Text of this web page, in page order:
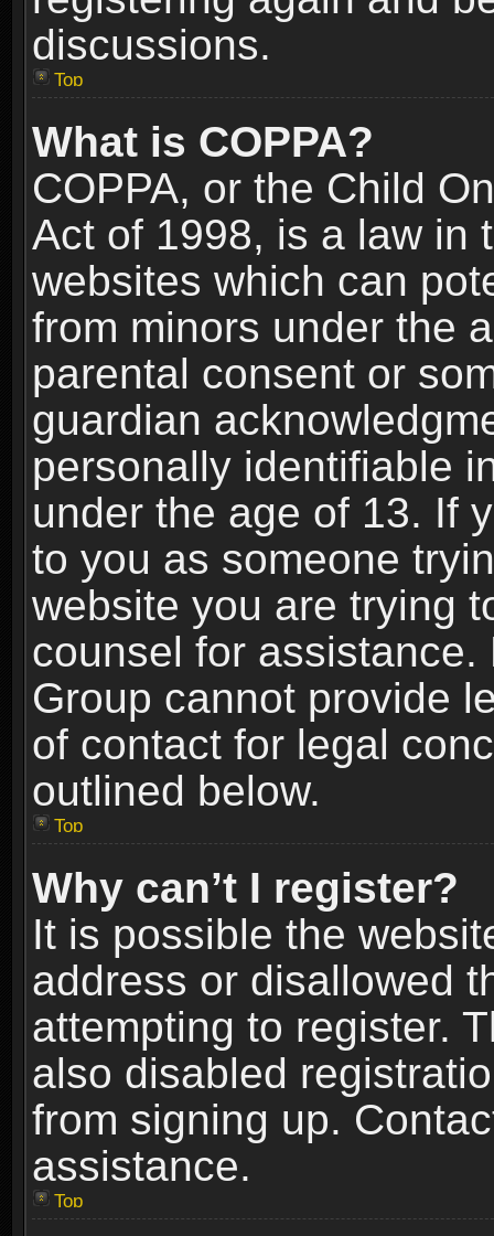
discussions.
Top
What is COPPA?
COPPA, or the Child
Act of 1998, is a law in
websites which can
from minors under the
parental consent or
guardian
personally identifiable
under the age of 13. If
to you as someone
website you are trying
counsel for
Group cannot provide
of contact for legal
outlined below.
Top
Why can’t I register?
It is possible the
address or disallowed
attempting to register.
also disabled
from signing up.
assistance.
Top